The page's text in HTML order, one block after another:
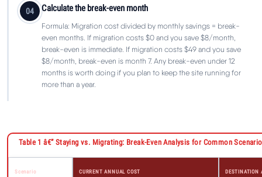
04 Calculate the break-even month
Formula: Migration cost divided by monthly savings = break-
even months. If migration costs $0 and you save $8/month,
break-even is immediate. If migration costs $49 and you save
$8/month, break-even is month 7. Any break-even under 12
months is worth doing if you plan to keep the site running for
more than a year.
Table 1 â€” Staying vs. Migrating: Break-Even Analysis for Common
Scenario CURRENT ANNUAL COST DESTINATION